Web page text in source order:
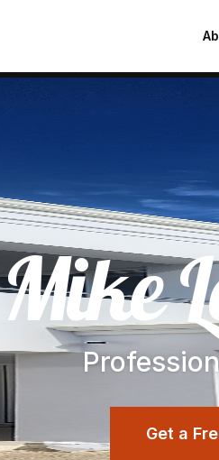
Mike
Get a